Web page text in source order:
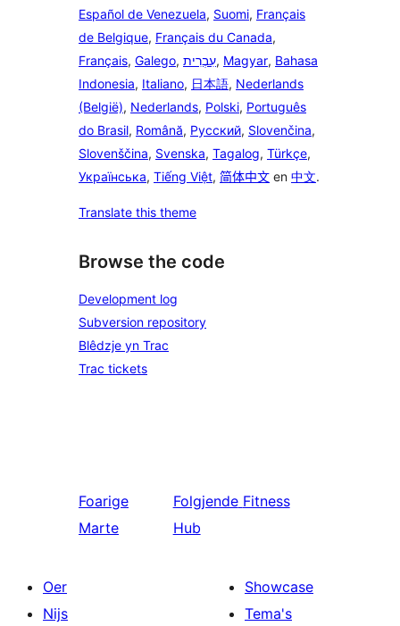
Español de Venezuela, Suomi, Français
de Belgique, Français du Canada,
Français, Galego, עִבְרִית, Magyar, Bahasa
Indonesia, Italiano, 日本語, Nederlands
(België), Nederlands, Polski, Português
do Brasil, Română, Русский, Slovenčina,
Slovenščina, Svenska, Tagalog, Türkçe,
Українська, Tiếng Việt, 简体中文 en 中文.
Translate this theme
Browse the code
Development log
Subversion repository
Blêdzje yn Trac
Trac tickets
Foarige
Marte
Folgjende Fitness
Hub
Oer
Nijs
Showcase
Tema's